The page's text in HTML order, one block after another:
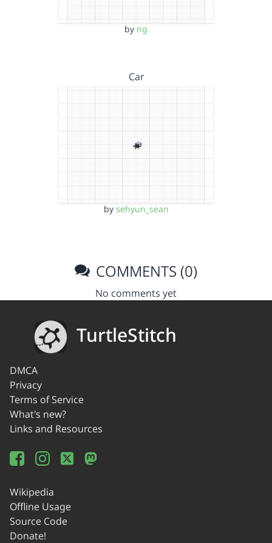
by ng
Car
by sehyun_sean
COMMENTS (0)
No comments yet
TurtleStitch
DMCA
Privacy
Terms of Service
What's new?
Links and Resources
Wikipedia
Offline Usage
Source Code
Donate!